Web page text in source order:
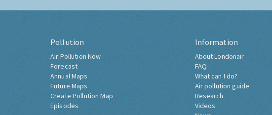
Pollution
Air Pollution Now
Forecast
Annual Maps
Future Maps
Create Pollution Map
Episodes
Information
About Londonair
FAQ
What can I do?
Air pollution guide
Research
Videos